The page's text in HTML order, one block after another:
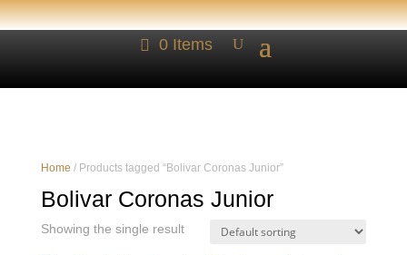
0 Items
Home / Products tagged “Bolivar Coronas Junior”
Bolivar Coronas Junior
Showing the single result